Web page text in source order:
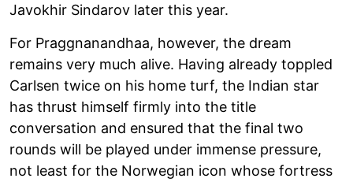
Javokhir Sindarov later this year.
For Praggnanandhaa, however, the dream
remains very much alive. Having already toppled
Carlsen twice on his home turf, the Indian star
has thrust himself firmly into the title
conversation and ensured that the final two
rounds will be played under immense pressure,
not least for the Norwegian icon whose fortress